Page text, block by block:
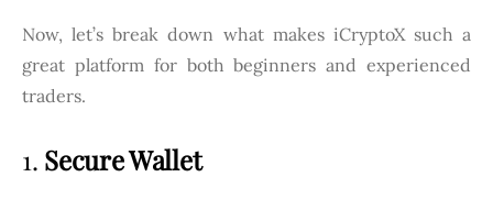
Now, let’s break down what makes iCryptoX such a
great platform for both beginners and experienced
traders.
1. Secure Wallet